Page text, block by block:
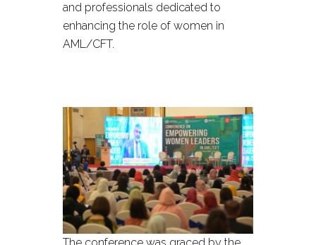
and professionals dedicated to
enhancing the role of women in
AML/CFT.